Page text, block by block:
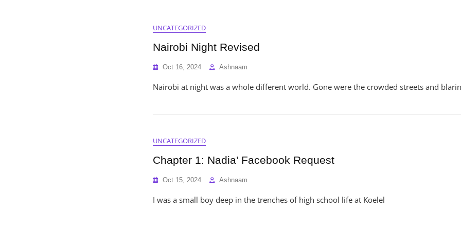
UNCATEGORIZED
Nairobi Night Revised
Oct 16, 2024 Ashnaam
Nairobi at night was a whole different world. Gone were the crowded streets and
UNCATEGORIZED
Chapter 1: Nadia’ Facebook Request
Oct 15, 2024 Ashnaam
I was a small boy deep in the trenches of high school life at Koelel